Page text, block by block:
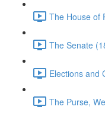
The House of
The Senate
Elections and
The Purse,